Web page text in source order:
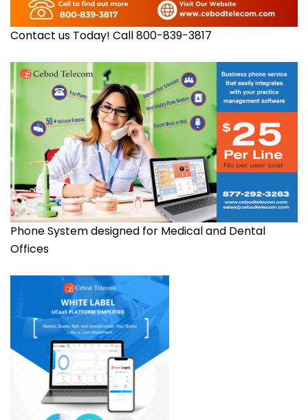
Contact us Today! Call 800-839-3817
Phone System designed for Medical and Dental
Offices